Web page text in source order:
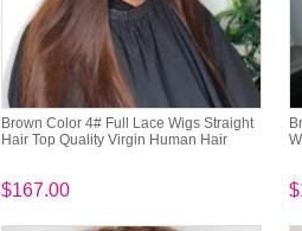
Brown Color 4# Full Lace Wigs Straight
Hair Top Quality Virgin Human Hair
$167.00